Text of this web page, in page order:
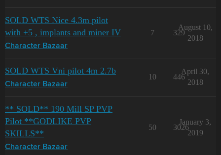
SOLD WTS Nice 4.3m pilot
with +5 , implants and miner IV
Character Bazaar
7 329
August 10,
2018
SOLD WTS Vni pilot 4m 2.7b
Character Bazaar
10 446
April 30,
2018
** SOLD** 190 Mill SP PVP
Pilot **GODLIKE PVP
SKILLS**
Character Bazaar
50 3026
January 3,
2019